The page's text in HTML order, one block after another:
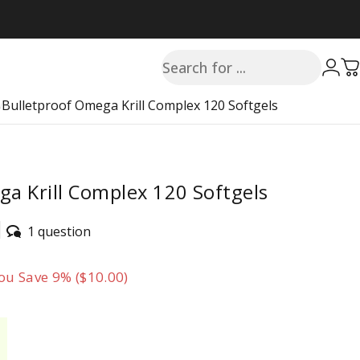
Search Login
Bulletproof Omega Krill Complex 120 Softgels
Krill Complex 120 Softgels
1 question
Save 9% ($10.00)